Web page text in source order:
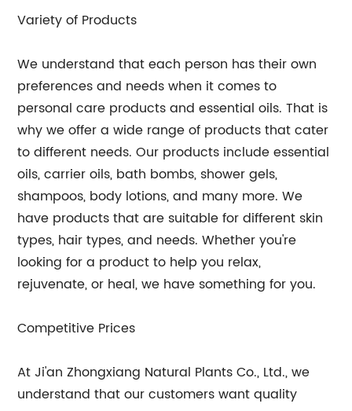
Variety of Products
We understand that each person has their own
preferences and needs when it comes to
personal care products and essential oils. That is
why we offer a wide range of products that cater
to different needs. Our products include essential
oils, carrier oils, bath bombs, shower gels,
shampoos, body lotions, and many more. We
have products that are suitable for different skin
types, hair types, and needs. Whether you're
looking for a product to help you relax,
rejuvenate, or heal, we have something for you.
Competitive Prices
At Ji'an Zhongxiang Natural Plants Co., Ltd., we
understand that our customers want quality